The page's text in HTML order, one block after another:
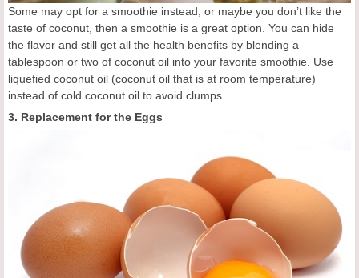
Some may opt for a smoothie instead, or maybe you don’t like the
taste of coconut, then a smoothie is a great option. You can hide
the flavor and still get all the health benefits by blending a
tablespoon or two of coconut oil into your favorite smoothie. Use
liquefied coconut oil (coconut oil that is at room temperature)
instead of cold coconut oil to avoid clumps.
3. Replacement for the Eggs